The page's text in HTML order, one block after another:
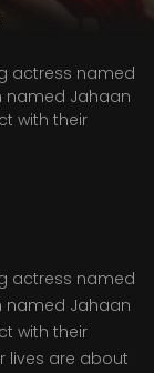
actress named
named Jahaan
with their
actress named
named Jahaan
with their
lives are about